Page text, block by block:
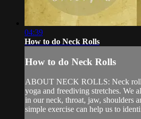
04:39
How to do Neck Rolls
How to do Neck Rolls
ABOUT NECK ROLLS: Neck
yoga and freediving stretches. We
in our neck, throat, jaw, shoulders
simple exercise can help us to